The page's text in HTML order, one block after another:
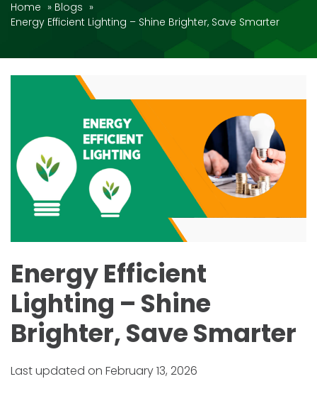
Home » Blogs »
Energy Efficient Lighting – Shine Brighter, Save Smarter
Energy Efficient
Lighting – Shine
Brighter, Save Smarter
Last updated on February 13, 2026